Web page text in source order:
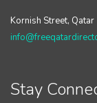
Kornish Street, Qatar
Stay